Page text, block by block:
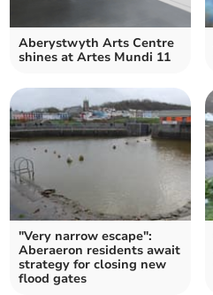
Aberystwyth Arts Centre
shines at Artes Mundi 11
"Very narrow escape":
Aberaeron residents await
strategy for closing new
flood gates